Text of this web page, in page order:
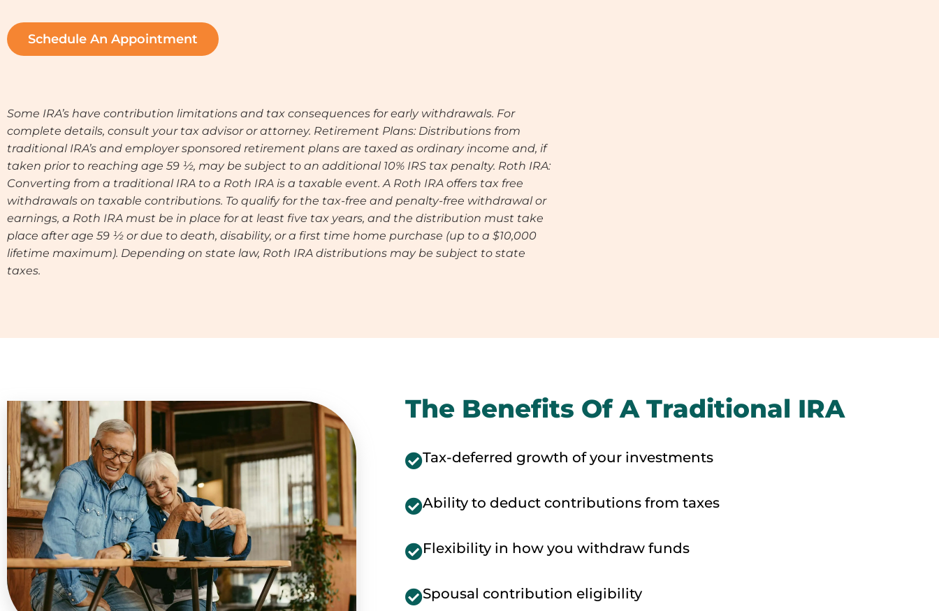
Schedule An Appointment
Some IRA’s have contribution limitations and tax consequences for early withdrawals. For
complete details, consult your tax advisor or attorney. Retirement Plans: Distributions from
traditional IRA’s and employer sponsored retirement plans are taxed as ordinary income and, if
taken prior to reaching age 59 ½, may be subject to an additional 10% IRS tax penalty. Roth IRA:
Converting from a traditional IRA to a Roth IRA is a taxable event. A Roth IRA offers tax free
withdrawals on taxable contributions. To qualify for the tax-free and penalty-free withdrawal or
earnings, a Roth IRA must be in place for at least five tax years, and the distribution must take
place after age 59 ½ or due to death, disability, or a first time home purchase (up to a $10,000
lifetime maximum). Depending on state law, Roth IRA distributions may be subject to state
taxes.
The Benefits Of A Traditional IRA
Tax-deferred growth of your investments
Ability to deduct contributions from taxes
Flexibility in how you withdraw funds
Spousal contribution eligibility